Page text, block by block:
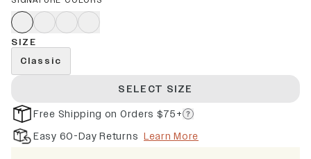
SIZE
Classic
SELECT SIZE
Free Shipping on Orders $75+
Easy 60-Day Returns Learn More